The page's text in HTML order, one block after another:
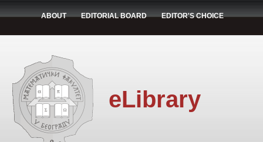
ABOUT EDITORIAL BOARD EDITOR'S CHOICE
eLibrary